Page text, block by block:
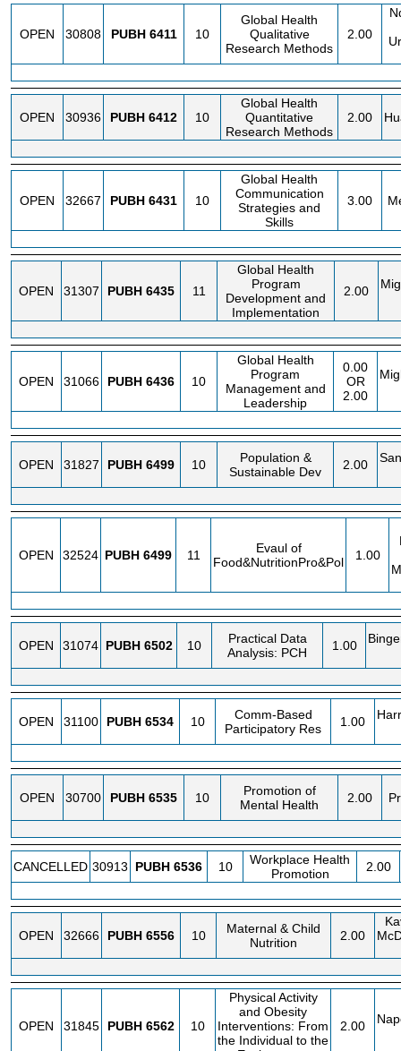
OPEN 30808 PUBH 6411 10
Global Health
Qualitative
Research Methods
2.00
OPEN 30936 PUBH 6412 10
Global Health
Quantitative
Research Methods
2.00
OPEN 32667 PUBH 6431 10
Global Health
Communication
Strategies and
Skills
3.00
OPEN 31307 PUBH 6435 11
Global Health
Program
Development and
Implementation
2.00
OPEN 31066 PUBH 6436 10
Global Health
Program
Management and
Leadership
0.00
OR
2.00
OPEN 31827 PUBH 6499 10
Population &
Sustainable Dev
2.00
OPEN 32524 PUBH 6499 11
Evaul of
Food&NutritionPro&Pol
1.00
OPEN 31074 PUBH 6502 10
Practical Data
Analysis: PCH
1.00
OPEN 31100 PUBH 6534 10
Comm-Based
Participatory Res
1.00
OPEN 30700 PUBH 6535 10
Promotion of
Mental Health
2.00
CANCELLED 30913 PUBH 6536 10
Workplace Health
Promotion
2.00
OPEN 32666 PUBH 6556 10
Maternal & Child
Nutrition
2.00
OPEN 31845 PUBH 6562 10
Physical Activity
and Obesity
Interventions: From
the Individual to the
2.00